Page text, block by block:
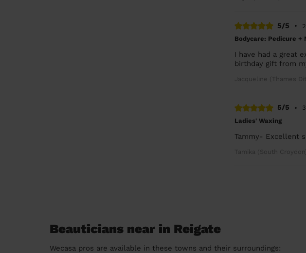
5/5 •
Bodycare: Pedicure +
I have had a great
birthday gift from
Jacqueline (Thames
5/5 •
Ladies' Waxing
Tammy- Excellent
Tamika (South Croydon)
Beauticians near in Reigate
Wecasa pros are available in these towns and their surroundings: